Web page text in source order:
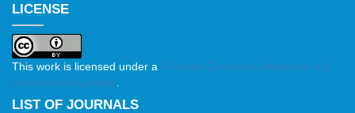
LICENSE
This work is licensed under a Creative Commons Attribution 4.0
International License
LIST OF JOURNALS